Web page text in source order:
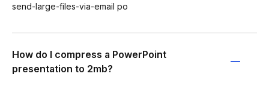
send-large-files-via-email po
How do I compress a PowerPoint
presentation to 2mb?